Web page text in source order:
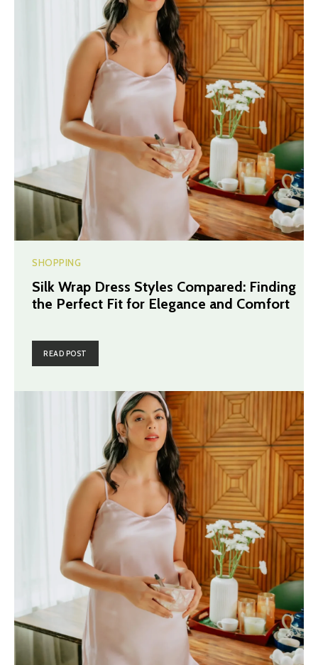
SHOPPING
Silk Wrap Dress Styles Compared: Finding
the Perfect Fit for Elegance and Comfort
READ POST